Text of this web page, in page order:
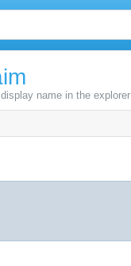
name in the explorer